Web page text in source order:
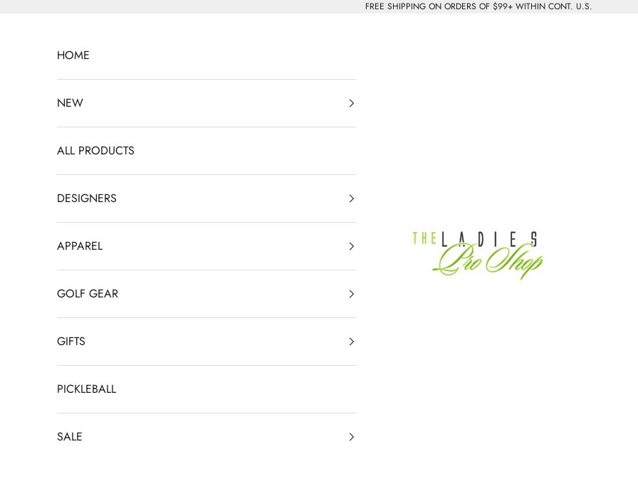
FREE SHIPPING ON ORDERS OF $99+ WITHIN CONT. U.S.
The Ladies Pro Shop
HOME
NEW
ALL PRODUCTS
DESIGNERS
APPAREL
GOLF GEAR
GIFTS
PICKLEBALL
SALE